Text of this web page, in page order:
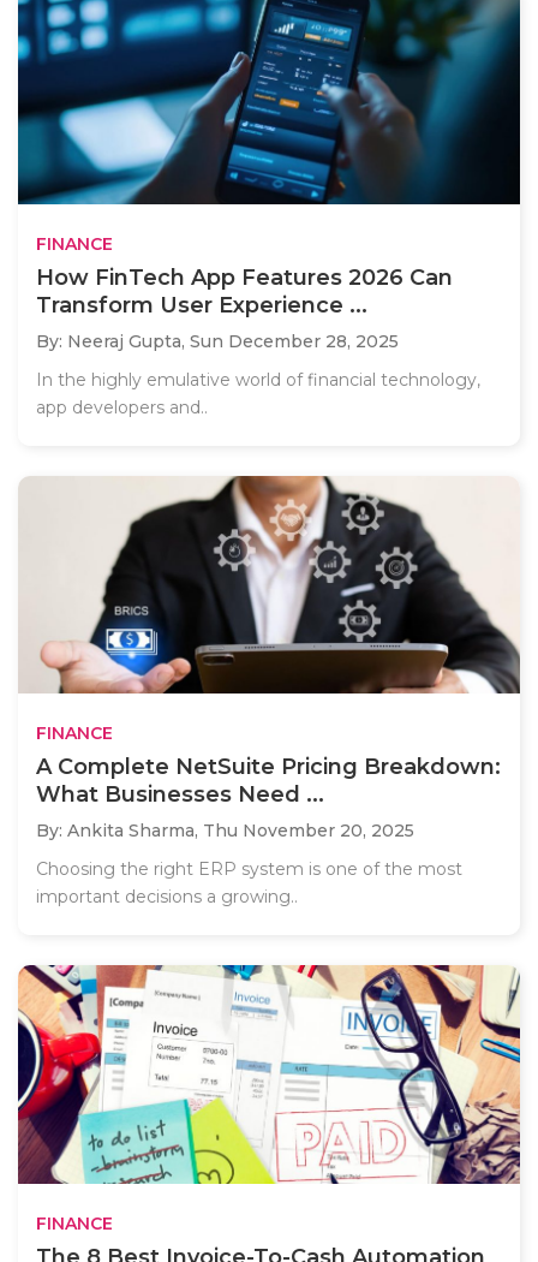
FINANCE
How FinTech App Features 2026 Can
Transform User Experience ...
By: Neeraj Gupta, Sun December 28, 2025
In the highly emulative world of financial technology,
app developers and..
FINANCE
A Complete NetSuite Pricing Breakdown:
What Businesses Need ...
By: Ankita Sharma, Thu November 20, 2025
Choosing the right ERP system is one of the most
important decisions a growing..
FINANCE